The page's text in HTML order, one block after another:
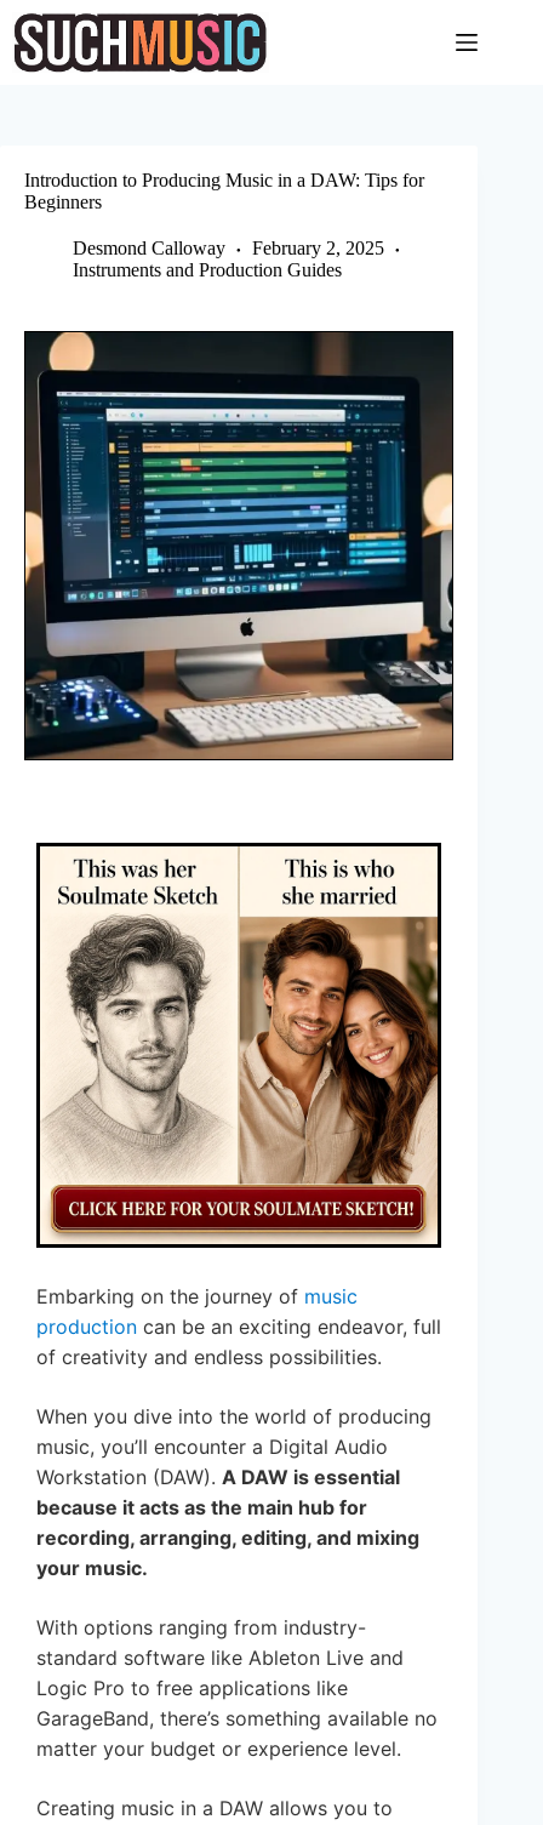
Skip
content
Introduction to Producing Music in a DAW: Tips for
Beginners
Desmond Calloway
February 2, 2025
Instruments and Production Guides
Embarking on the journey of music
production can be an exciting endeavor, full
of creativity and endless possibilities.
When you dive into the world of producing
music, you’ll encounter a Digital Audio
Workstation (DAW). A DAW is essential
because it acts as the main hub for
recording, arranging, editing, and mixing
your music.
With options ranging from industry-
standard software like Ableton Live and
Logic Pro to free applications like
GarageBand, there’s something available no
matter your budget or experience level.
Creating music in a DAW allows you to